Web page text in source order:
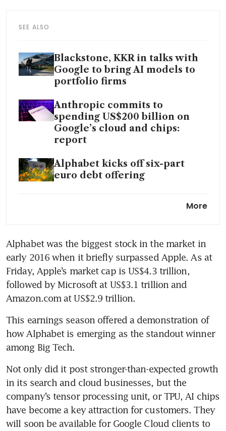
SEE ALSO
Blackstone, KKR in talks with
Google to bring AI models to
portfolio firms
Anthropic commits to
spending US$200 billion on
Google’s cloud and chips:
report
Alphabet kicks off six-part
euro debt offering
More
Alphabet was the biggest stock in the market in
early 2016 when it briefly surpassed Apple. As at
Friday, Apple’s market cap is US$4.3 trillion,
followed by Microsoft at US$3.1 trillion and
Amazon.com at US$2.9 trillion.
This earnings season offered a demonstration of
how Alphabet is emerging as the standout winner
among Big Tech.
Not only did it post stronger-than-expected growth
in its search and cloud businesses, but the
company’s tensor processing unit, or TPU, AI chips
have become a key attraction for customers. They
will soon be available for Google Cloud clients to